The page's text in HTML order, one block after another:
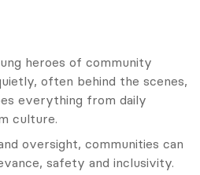
heroes of community
often behind the scenes,
everything from daily
culture.
oversight, communities can
safety and inclusivity.